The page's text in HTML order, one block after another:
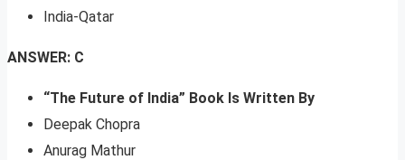
India-Qatar
ANSWER: C
“The Future of India” Book Is Written By
Deepak Chopra
Anurag Mathur